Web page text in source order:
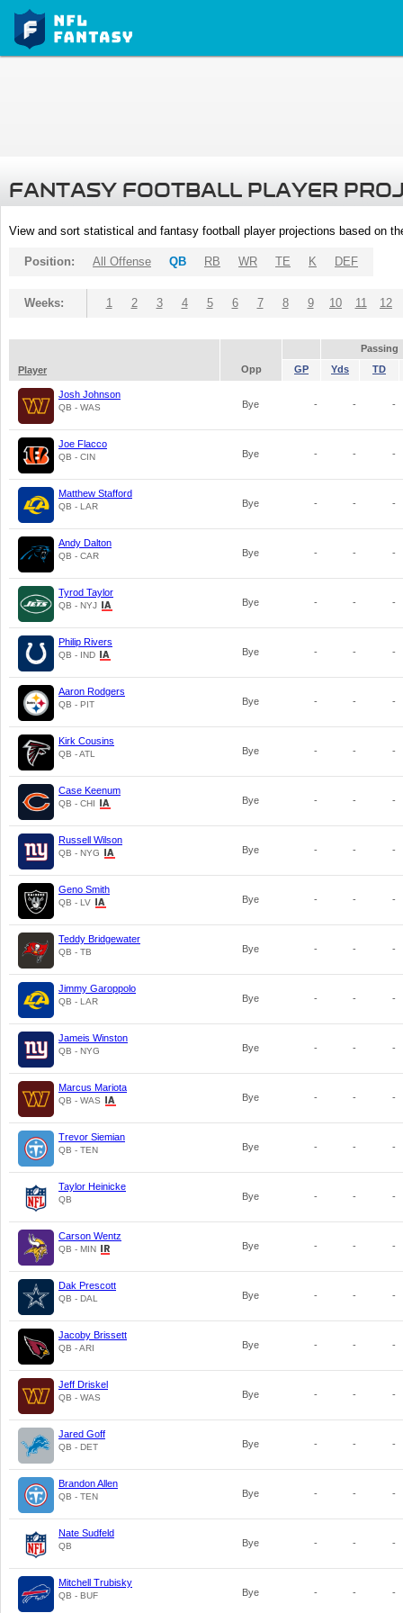
FANTASY FOOTBALL PLAYER
View and sort statistical and fantasy football player projections based on
Position: All Offense QB RB WR TE K DEF
Weeks: 1 2 3 4 5 6 7 8 9 10 11 12
Passing
Player
Opp GP Yds TD
Josh Johnson
QB - WAS Bye - - -
Joe Flacco
QB - CIN Bye - - -
Matthew Stafford
QB - LAR Bye - - -
Andy Dalton
QB - CAR Bye - - -
Tyrod Taylor
QB - NYJ Bye - - -
Philip Rivers
QB - IND Bye - - -
Aaron Rodgers
QB - PIT Bye - - -
Kirk Cousins
QB - ATL Bye - - -
Case Keenum
QB - CHI Bye - - -
Russell Wilson
QB - NYG Bye - - -
Geno Smith
QB - LV Bye - - -
Teddy Bridgewater
QB - TB Bye - - -
Jimmy Garoppolo
QB - LAR Bye - - -
Jameis Winston
QB - NYG Bye - - -
Marcus Mariota
QB - WAS Bye - - -
Trevor Siemian
QB - TEN Bye - - -
Taylor Heinicke
QB Bye - - -
Carson Wentz
QB - MIN Bye - - -
Dak Prescott
QB - DAL Bye - - -
Jacoby Brissett
QB - ARI Bye - - -
Jeff Driskel
QB - WAS Bye - - -
Jared Goff
QB - DET Bye - - -
Brandon Allen
QB - TEN Bye - - -
Nate Sudfeld
QB Bye - - -
Mitchell Trubisky
QB - BUF Bye - - -